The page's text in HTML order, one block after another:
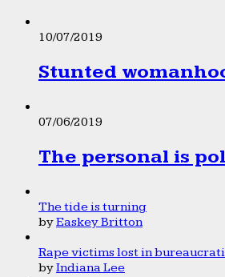
10/07/2019
Stunted
07/06/2019
The personal is
The tide is turning
byEaskey Britton
Rape victims lost in
byIndiana Lee